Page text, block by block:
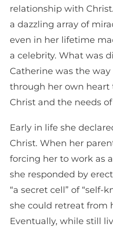
relationship with
a dazzling array of
even in her lifetime
a celebrity. What was
Catherine was the
through her own heart
Christ and the needs
Early in life she
Christ. When her
forcing her to work as
she responded by
“a secret cell” of “self-
she could retreat from
Eventually, while still